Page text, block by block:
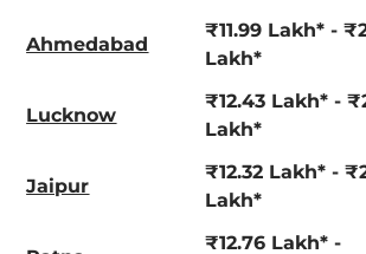
Metallic
Ahmedabad
₹11.99 Lakh* -
Lakh*
Lucknow
₹12.43 Lakh* -
Lakh*
Jaipur
₹12.32 Lakh* -
Lakh*
₹12.76 Lakh* -